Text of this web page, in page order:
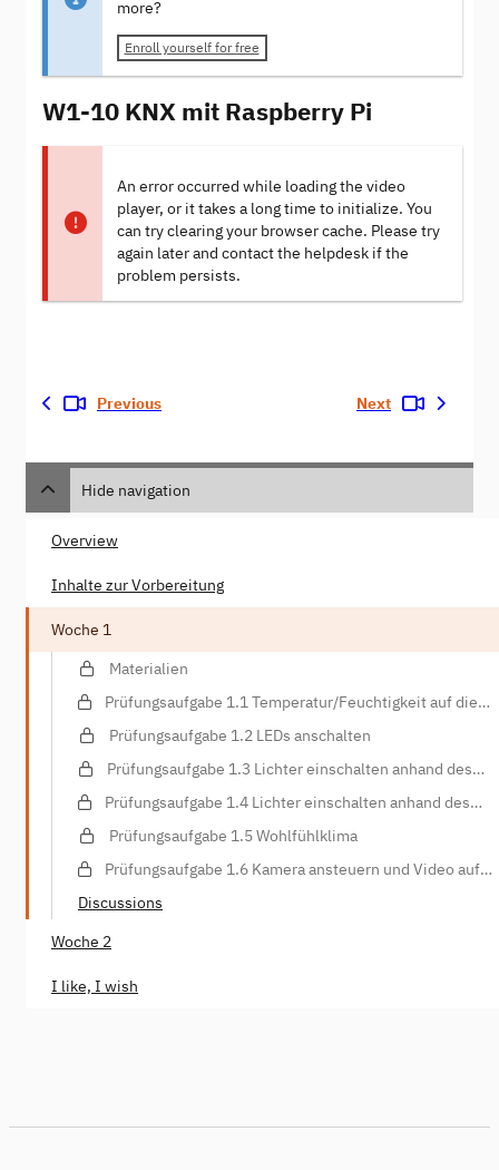
more?
Enroll yourself for free
W1-10 KNX mit Raspberry Pi
An error occurred while loading the video
player, or it takes a long time to initialize. You
can try clearing your browser cache. Please try
again later and contact the helpdesk if the
problem persists.
Previous Next
Hide navigation
Overview
Inhalte zur Vorbereitung
Woche 1
Materialien
Prüfungsaufgabe 1.1 Temperatur/Feuchtigkeit auf die
Prüfungsaufgabe 1.2 LEDs anschalten
Prüfungsaufgabe 1.3 Lichter einschalten anhand des
Prüfungsaufgabe 1.4 Lichter einschalten anhand des
Prüfungsaufgabe 1.5 Wohlfühlklima
Prüfungsaufgabe 1.6 Kamera ansteuern und Video auf
Discussions
Woche 2
I like, I wish